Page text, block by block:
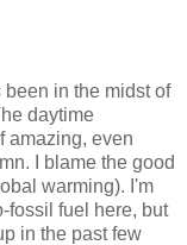
in the midst of
daytime
amazing, even
I blame the good
warming). I'm
fossil fuel here, but
in the past few